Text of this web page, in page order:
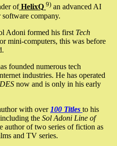
ofHelixQ 9) an advanced AI
company.
Adoni formed his first Tech
mini-computers, this was before
founded numerous tech
industries. He has operated
now and is only in his early
with over 100 Titles to his
the Sol Adoni Line of
author of two series of fiction as
and TV series.